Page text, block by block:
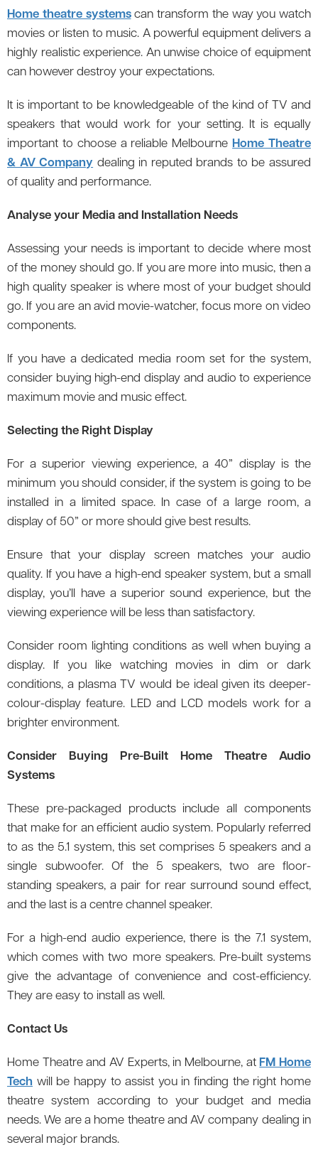
Home theatre systemscan transform the way you watch
movies or listen to music. A powerful equipment delivers a
highly realistic experience. An unwise choice of equipment
can however destroy your expectations.
It is important to be knowledgeable of the kind of TV and
speakers that would work for your setting. It is equally
important to choose a reliable Melbourne Home Theatre
& AV Company dealing in reputed brands to be assured
of quality and performance.
Analyse your Media and Installation Needs
Assessing your needs is important to decide where most
of the money should go. If you are more into music, then a
high quality speaker is where most of your budget should
go. If you are an avid movie-watcher, focus more on video
components.
If you have a dedicated media room set for the system,
consider buying high-end display and audio to experience
maximum movie and music effect.
Selecting the Right Display
For a superior viewing experience, a 40” display is the
minimum you should consider, if the system is going to be
installed in a limited space. In case of a large room, a
display of 50” or more should give best results.
Ensure that your display screen matches your audio
quality. If you have a high-end speaker system, but a small
display, you’ll have a superior sound experience, but the
viewing experience will be less than satisfactory.
Consider room lighting conditions as well when buying a
display. If you like watching movies in dim or dark
conditions, a plasma TV would be ideal given its deeper-
colour-display feature. LED and LCD models work for a
brighter environment.
Consider Buying Pre-Built Home Theatre Audio
Systems
These pre-packaged products include all components
that make for an efficient audio system. Popularly referred
to as the 5.1 system, this set comprises 5 speakers and a
single subwoofer. Of the 5 speakers, two are floor-
standing speakers, a pair for rear surround sound effect,
and the last is a centre channel speaker.
For a high-end audio experience, there is the 7.1 system,
which comes with two more speakers. Pre-built systems
give the advantage of convenience and cost-efficiency.
They are easy to install as well.
Contact Us
Home Theatre and AV Experts, in Melbourne, at FM Home
Tech will be happy to assist you in finding the right home
theatre system according to your budget and media
needs. We are a home theatre and AV company dealing in
several major brands.